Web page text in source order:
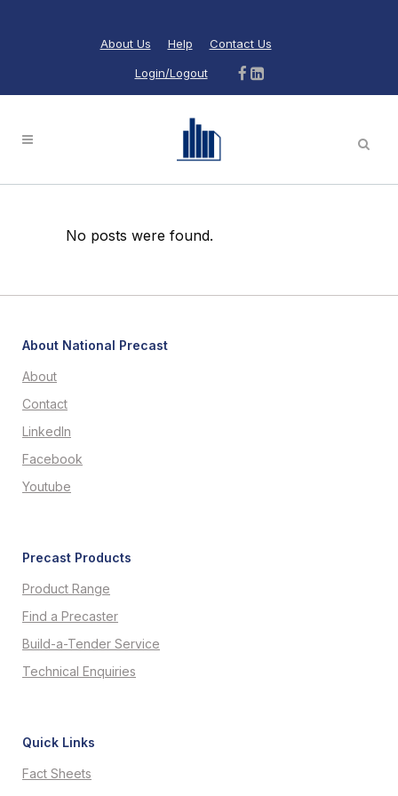
About Us Help Contact Us
Login/Logout
No posts were found.
About National Precast
About
Contact
LinkedIn
Facebook
Youtube
Precast Products
Product Range
Find a Precaster
Build-a-Tender Service
Technical Enquiries
Quick Links
Fact Sheets